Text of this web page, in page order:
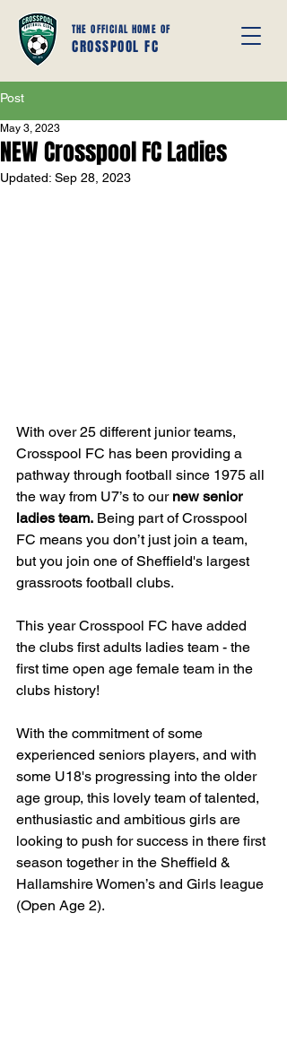
THE OFFICIAL HOME OF
CROSSPOOL FC
Post
NEW Crosspool FC Ladies
May 3, 2023
Updated: Sep 28, 2023
With over 25 different junior teams,
Crosspool FC has been providing a
pathway through football since 1975 all
the way from U7’s to our new senior
ladies team. Being part of Crosspool
FC means you don’t just join a team,
but you join one of Sheffield's largest
grassroots football clubs.
This year Crosspool FC have added
the clubs first adults ladies team - the
first time open age female team in the
clubs history!
With the commitment of some
experienced seniors players, and with
some U18's progressing into the older
age group, this lovely team of talented,
enthusiastic and ambitious girls are
looking to push for success in there first
season together in the Sheffield &
Hallamshire Women’s and Girls league
(Open Age 2).